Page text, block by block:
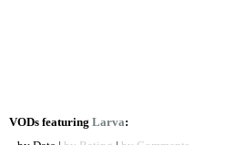
VODs featuring Larva: